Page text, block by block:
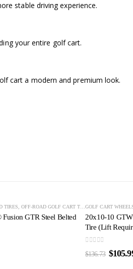
stable driving experience.
your entire golf cart.
cart a modern and premium look.
,STREET GOLF CART TIRES ,TURF GOLF CART
TIRES OFF-ROAD GOLF CART TIRES ,STEEL-BELTED
GTR Steel Belted
GOLF CART
20x10-10
Tire (Lift
out of 5
$136.73 $